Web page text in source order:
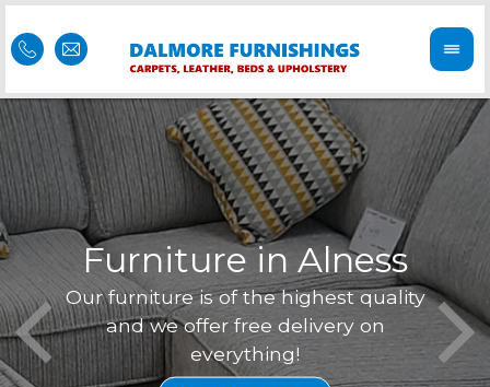
Furniture in Alness
Our furniture is of the highest quality
and we offer free delivery on
everything!
Feel
is of